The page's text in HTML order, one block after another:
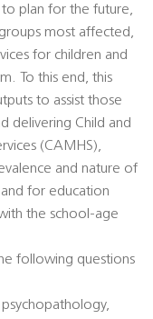
plan for the future,
most affected,
for children and
To this end, this
to assist those
delivering Child and
(CAMHS),
and nature of
for education
the school-age
following questions
psychopathology,